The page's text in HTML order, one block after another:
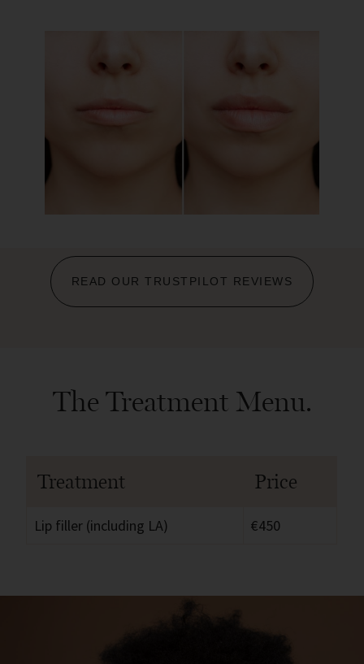
READ OUR TRUSTPILOT REVIEWS
The Treatment Menu.
Treatment Price
Lip filler (including LA) €450